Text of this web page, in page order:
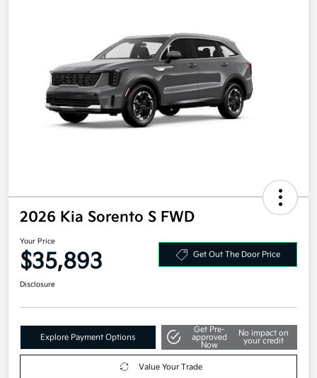
2026 Kia Sorento S FWD
Your Price
$35,893 Get Out The Door Price
Disclosure
Explore Payment Options
Get Pre-
approved
Now
No impact on
your credit
Value Your Trade